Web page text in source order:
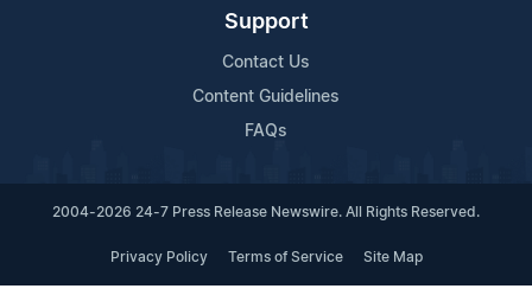
Support
Contact Us
Content Guidelines
FAQs
2004-2026 24-7 Press Release Newswire. All Rights Reserved.
Privacy Policy Terms of Service Site Map